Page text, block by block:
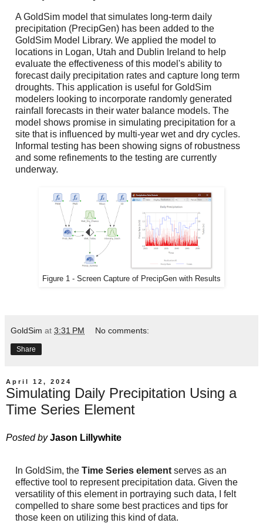
A GoldSim model that simulates long-term daily
precipitation (PrecipGen) has been added to the
GoldSim Model Library. We applied the model to
locations in Logan, Utah and Dublin Ireland to help
evaluate the effectiveness of this model's ability to
forecast daily precipitation rates and capture long term
droughts. This application is useful for GoldSim
modelers looking to incorporate randomly generated
rainfall forecasts in their water balance models. The
model shows promise in simulating precipitation for a
site that is influenced by multi-year wet and dry cycles.
Informal testing has been showing signs of robustness
and some refinements to the testing are currently
underway.
Figure 1 - Screen Capture of PrecipGen with Results
GoldSim at 3:31 PM No comments:
Share
April 12, 2024
Simulating Daily Precipitation Using a
Time Series Element
Posted byJason Lillywhite
In GoldSim, the Time Series elementserves as an
effective tool to represent precipitation data. Given the
versatility of this element in portraying such data, I felt
compelled to share some best practices and tips for
those keen on utilizing this kind of data.